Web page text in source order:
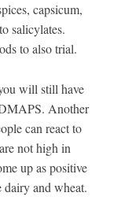
capsicum,
salicylates.
to also trial.
will still have
Another
can react to
not high in
up as positive
dairy and wheat.